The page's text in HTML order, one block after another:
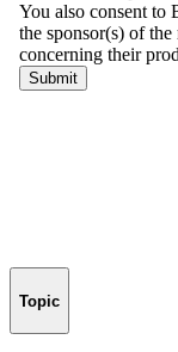
Topic